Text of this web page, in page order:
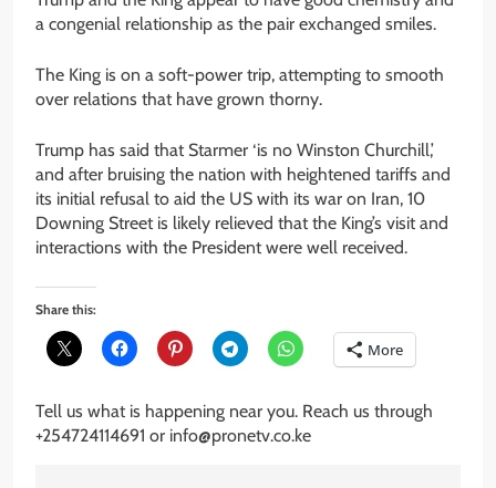
a congenial relationship as the pair exchanged smiles.
The King is on a soft-power trip, attempting to smooth
over relations that have grown thorny.
Trump has said that Starmer ‘is no Winston Churchill,’
and after bruising the nation with heightened tariffs and
its initial refusal to aid the US with its war on Iran, 10
Downing Street is likely relieved that the King’s visit and
interactions with the President were well received.
Share this:
More
Tell us what is happening near you. Reach us through
+254724114691 or info@pronetv.co.ke